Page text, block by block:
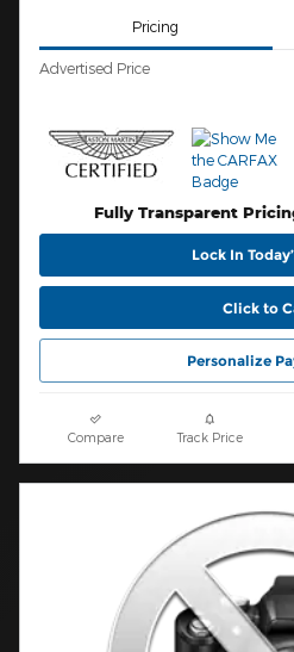
Pricing
Advertised Price
Fully Transparent
Lock In
Click to
Personalize
Compare Track Price